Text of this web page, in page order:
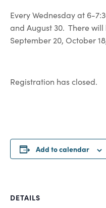
Every Wednesday at 6-
and August 30. There
September 20, October
Registration has closed.
Add to calendar
DETAILS